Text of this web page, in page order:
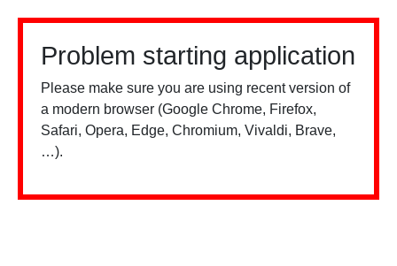
Problem starting application
Please make sure you are using recent version of
a modern browser (Google Chrome, Firefox,
Safari, Opera, Edge, Chromium, Vivaldi, Brave,
…).